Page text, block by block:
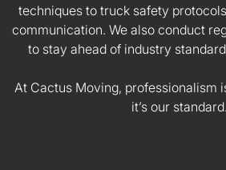
techniques to truck safety
communication. We also conduct
to stay ahead of industry
At Cactus Moving, professionalism
it’s our standard.